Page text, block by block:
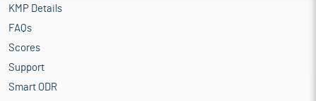
KMP Details
FAQs
Scores
Support
Smart ODR